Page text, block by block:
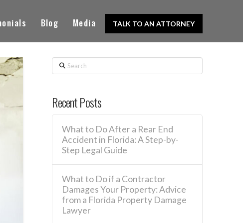
Blog Media TALK TO AN ATTORNEY
Search
Recent Posts
What to Do After a Rear End
Accident in Florida: A Step-by-
Step Legal Guide
What to Do if a Contractor
Damages Your Property: Advice
from a Florida Property Damage
Lawyer